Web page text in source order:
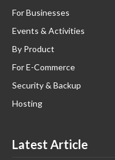
For Businesses
Events & Activities
By Product
For E-Commerce
Security & Backup
Hosting
Latest Article